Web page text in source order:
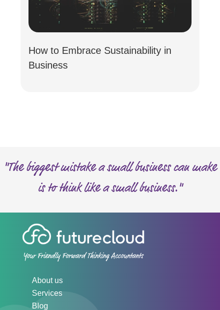
How to Embrace Sustainability in
Business
"The biggest mistake a small business can make
is to think like a small business."
About us
Services
Blog